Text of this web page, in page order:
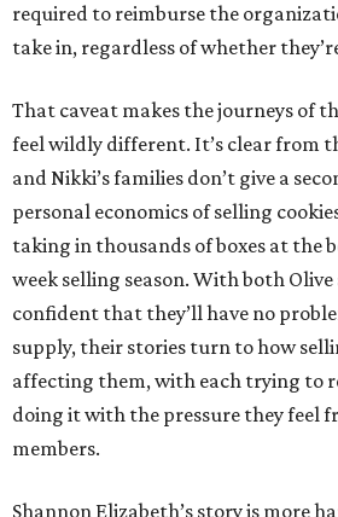
required to reimburse the
take in, regardless of whether
That caveat makes the journeys of
feel wildly different. It’s clear from
and Nikki’s families don’t give a
personal economics of selling
taking in thousands of boxes at the
week selling season. With both
confident that they’ll have no
supply, their stories turn to how
affecting them, with each trying to
doing it with the pressure they feel
members.
Shannon Elizabeth’s story is more